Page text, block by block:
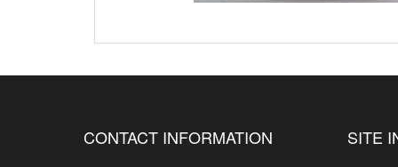
CONTACT INFORMATION SITE